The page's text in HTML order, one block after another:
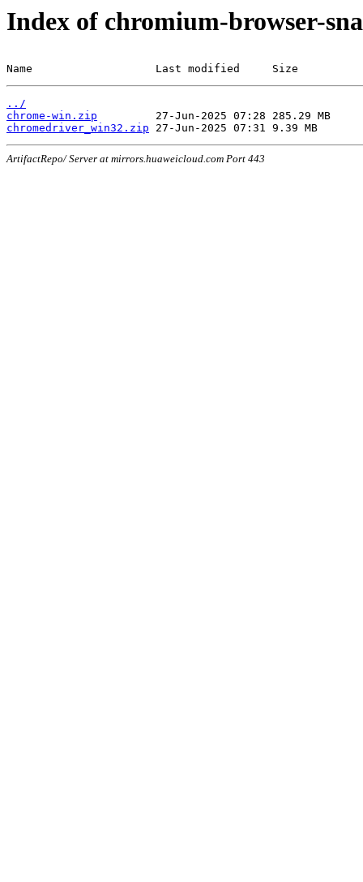
Index of chromium-browser-
Name                   Last modified     Size
../
chrome-win.zip
chromedriver_win32.zip
ArtifactRepo/ Server at mirrors.huaweicloud.com Port 443